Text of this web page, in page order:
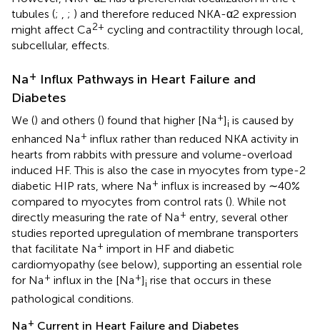
tubules (; , ; ) and therefore reduced NKA-α2 expression
might affect Ca2+ cycling and contractility through local,
subcellular, effects.
Na+ Influx Pathways in Heart Failure and
Diabetes
We () and others () found that higher [Na+]i is caused by
enhanced Na+ influx rather than reduced NKA activity in
hearts from rabbits with pressure and volume-overload
induced HF. This is also the case in myocytes from type-2
diabetic HIP rats, where Na+ influx is increased by ∼40%
compared to myocytes from control rats (). While not
directly measuring the rate of Na+ entry, several other
studies reported upregulation of membrane transporters
that facilitate Na+ import in HF and diabetic
cardiomyopathy (see below), supporting an essential role
for Na+ influx in the [Na+]i rise that occurs in these
pathological conditions.
Na+ Current in Heart Failure and Diabetes